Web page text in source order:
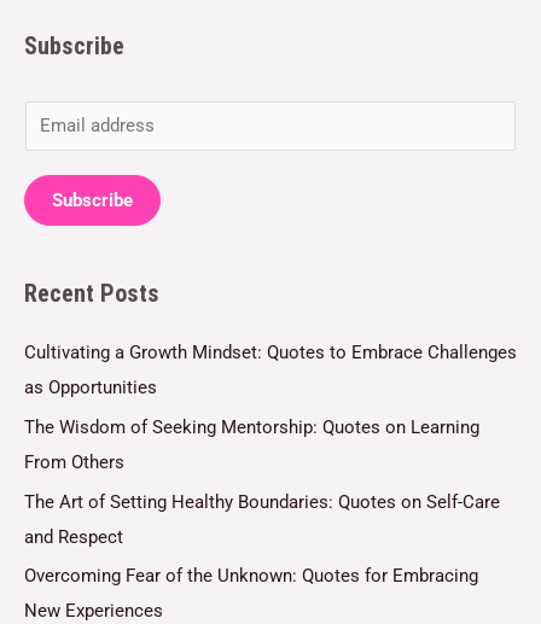
Subscribe
m
a
i
*
Subscribe
Recent Posts
Cultivating a Growth Mindset: Quotes to Embrace Challenges
as Opportunities
The Wisdom of Seeking Mentorship: Quotes on Learning
From Others
The Art of Setting Healthy Boundaries: Quotes on Self-Care
and Respect
Overcoming Fear of the Unknown: Quotes for Embracing
New Experiences